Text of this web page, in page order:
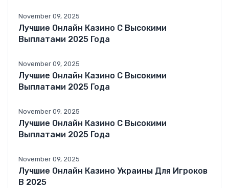
November 09, 2025
Лучшие Онлайн Казино С Высокими
Выплатами 2025 Года
November 09, 2025
Лучшие Онлайн Казино С Высокими
Выплатами 2025 Года
November 09, 2025
Лучшие Онлайн Казино С Высокими
Выплатами 2025 Года
November 09, 2025
Лучшие Онлайн Казино Украины Для Игроков
В 2025